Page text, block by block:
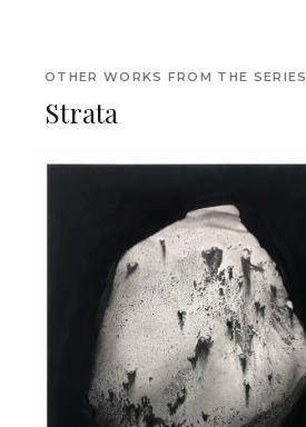
OTHER WORKS FROM THE SERIES
Strata